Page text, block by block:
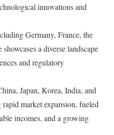
innovations and
Germany, France, the
a diverse landscape
and regulatory
Japan, Korea, India, and
market expansion, fueled
incomes, and a growing